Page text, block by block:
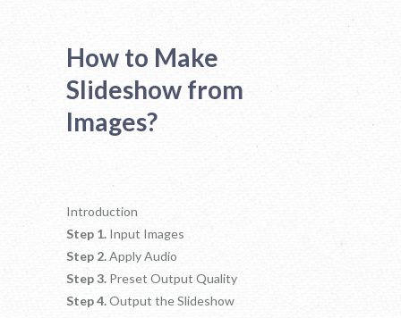
How to Make
Slideshow from
Images?
Introduction
Step 1. Input Images
Step 2.Apply Audio
Step 3. Preset Output Quality
Step 4.Output the Slideshow